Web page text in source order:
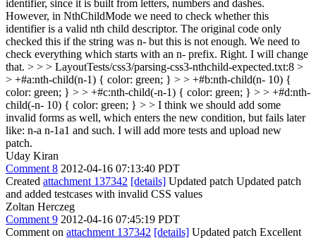
identifier, since it is built from letters, numbers and dashes.
However, in NthChildMode we need to check whether this
identifier is a valid nth child descriptor. The original code only
checked this if the string was n- but this is not enough. We need to
check everything which starts with an n- prefix. Right. I will change
that. > > > LayoutTests/css3/parsing-css3-nthchild-expected.txt:8 >
> +#a:nth-child(n-1) { color: green; } > > +#b:nth-child(n- 10) {
color: green; } > > +#c:nth-child(-n-1) { color: green; } > > +#d:nth-
child(-n- 10) { color: green; } > > I think we should add some
invalid forms as well, which enters the new condition, but fails later
like: n-a n-1a1 and such. I will add more tests and upload new
patch.
Uday Kiran
Comment 8 2012-04-16 07:13:40 PDT
Created attachment 137342 [details] Updated patch Updated patch
and added testcases with invalid CSS values
Zoltan Herczeg
Comment 9 2012-04-16 07:45:19 PDT
Comment on attachment 137342 [details] Updated patch Excellent